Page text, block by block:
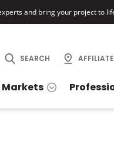
and bring your project to
SEARCH
Markets